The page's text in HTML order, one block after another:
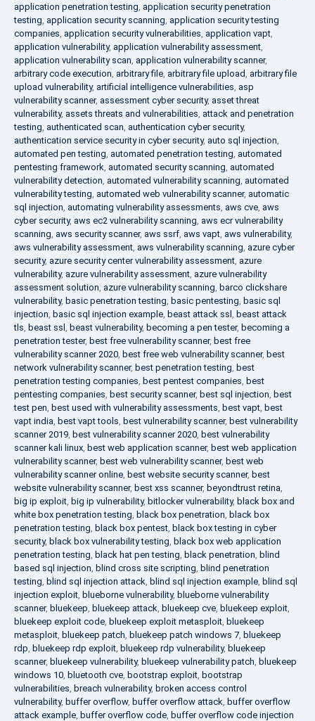
application penetration testing, application security penetration
testing, application security scanning, application security testing
companies, application security vulnerabilities, application vapt,
application vulnerability, application vulnerability assessment,
application vulnerability scan, application vulnerability scanner,
arbitrary code execution, arbitrary file, arbitrary file upload, arbitrary file
upload vulnerability, artificial intelligence vulnerabilities, asp
vulnerability scanner, assessment cyber security, asset threat
vulnerability, assets threats and vulnerabilities, attack and penetration
testing, authenticated scan, authentication cyber security,
authentication service security in cyber security, auto sql injection,
automated pen testing, automated penetration testing, automated
pentesting framework, automated security scanning, automated
vulnerability detection, automated vulnerability scanning, automated
vulnerability testing, automated web vulnerability scanner, automatic
sql injection, automating vulnerability assessments, aws cve, aws
cyber security, aws ec2 vulnerability scanning, aws ecr vulnerability
scanning, aws security scanner, aws ssrf, aws vapt, aws vulnerability,
aws vulnerability assessment, aws vulnerability scanning, azure cyber
security, azure security center vulnerability assessment, azure
vulnerability, azure vulnerability assessment, azure vulnerability
assessment solution, azure vulnerability scanning, barco clickshare
vulnerability, basic penetration testing, basic pentesting, basic sql
injection, basic sql injection example, beast attack ssl , beast attack
tls, beast ssl , beast vulnerability, becoming a pen tester, becoming a
penetration tester, best free vulnerability scanner, best free
vulnerability scanner 2020, best free web vulnerability scanner, best
network vulnerability scanner, best penetration testing, best
penetration testing companies, best pentest companies, best
pentesting companies, best security scanner, best sql injection, best
test pen, best used with vulnerability assessments, best vapt, best
vapt india, best vapt tools, best vulnerability scanner, best vulnerability
scanner 2019, best vulnerability scanner 2020, best vulnerability
scanner kali linux, best web application scanner, best web application
vulnerability scanner, best web vulnerability scanner, best web
vulnerability scanner online, best website security scanner, best
website vulnerability scanner, best xss scanner, beyondtrust retina,
big ip exploit, big ip vulnerability, bitlocker vulnerability, black box and
white box penetration testing, black box penetration, black box
penetration testing, black box pentest, black box testing in cyber
security, black box vulnerability testing, black box web application
penetration testing, black hat pen testing, black penetration, blind
based sql injection, blind cross site scripting, blind penetration
testing, blind sql injection attack, blind sql injection example, blind sql
injection exploit, blueborne vulnerability, blueborne vulnerability
scanner, bluekeep, bluekeep attack, bluekeep cve, bluekeep exploit,
bluekeep exploit code, bluekeep exploit metasploit, bluekeep
metasploit, bluekeep patch, bluekeep patch windows 7, bluekeep
rdp, bluekeep rdp exploit, bluekeep rdp vulnerability, bluekeep
scanner, bluekeep vulnerability, bluekeep vulnerability patch, bluekeep
windows 10, bluetooth cve, bootstrap exploit, bootstrap
vulnerabilities, breach vulnerability, broken access control
vulnerability, buffer overflow, buffer overflow attack, buffer overflow
attack example, buffer overflow code, buffer overflow code injection